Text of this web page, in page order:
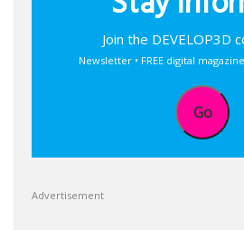
Join the DEVELOP3D
Newsletter • FREE digital
Go
Advertisement